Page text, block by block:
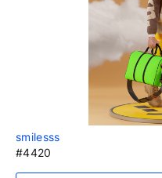
smilesss
#4420